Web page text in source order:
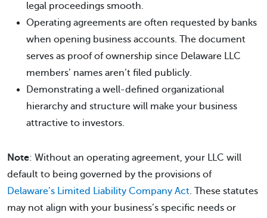
legal proceedings smooth.
Operating agreements are often requested by banks
when opening business accounts. The document
serves as proof of ownership since Delaware LLC
members’ names aren’t filed publicly.
Demonstrating a well-defined organizational
hierarchy and structure will make your business
attractive to investors.
Note: Without an operating agreement, your LLC will
default to being governed by the provisions of
Delaware’s Limited Liability Company Act. These statutes
may not align with your business’s specific needs or